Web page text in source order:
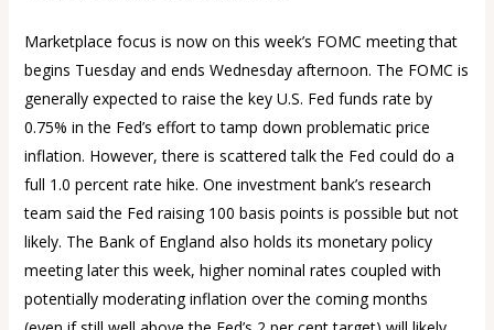
Marketplace focus is now on this week’s FOMC meeting that
begins Tuesday and ends Wednesday afternoon. The FOMC is
generally expected to raise the key U.S. Fed funds rate by
0.75% in the Fed’s effort to tamp down problematic price
inflation. However, there is scattered talk the Fed could do a
full 1.0 percent rate hike. One investment bank’s research
team said the Fed raising 100 basis points is possible but not
likely. The Bank of England also holds its monetary policy
meeting later this week, higher nominal rates coupled with
potentially moderating inflation over the coming months